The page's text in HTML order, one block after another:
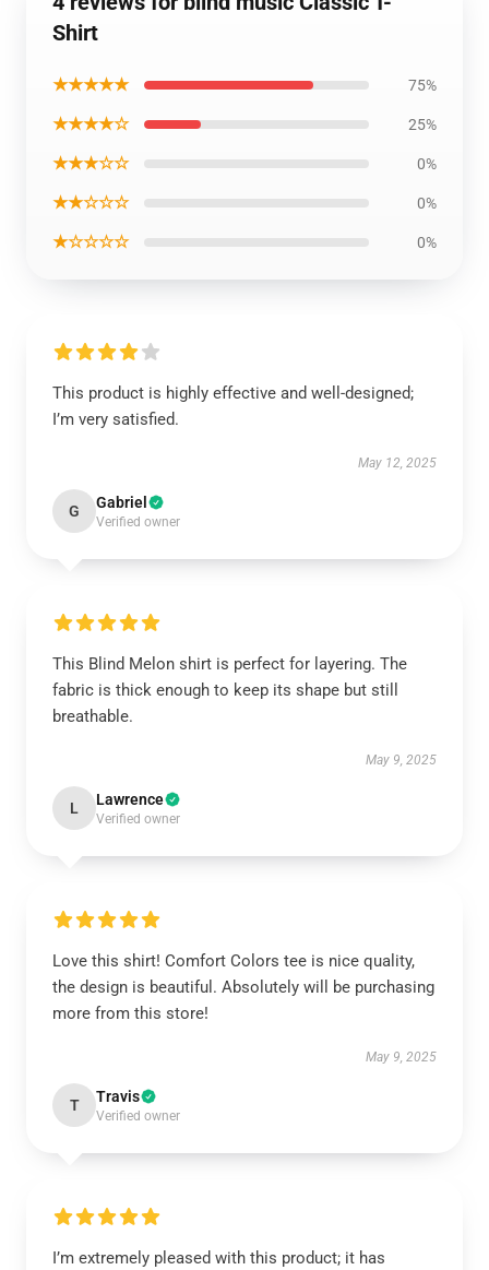
Shirt
★★★★★ 75%
★★★★☆ 25%
★★★☆☆ 0%
★★☆☆☆ 0%
★☆☆☆☆ 0%
This product is highly effective and well-designed;
I’m very satisfied.
May 12, 2025
G Gabriel
Verified owner
This Blind Melon shirt is perfect for layering. The
fabric is thick enough to keep its shape but still
breathable.
May 9, 2025
L Lawrence
Verified owner
Love this shirt! Comfort Colors tee is nice quality,
the design is beautiful. Absolutely will be purchasing
more from this store!
May 9, 2025
T Travis
Verified owner
I’m extremely pleased with this product; it has